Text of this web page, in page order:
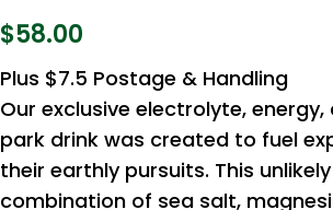
$58.00
Plus $7.5 Postage & Handling
Our exclusive electrolyte,
park drink was created to fuel
their earthly pursuits. This
combination of sea salt,